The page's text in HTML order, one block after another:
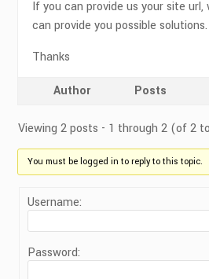
If you can provide us your site url,
can provide you possible solutions.
Thanks
Author Posts
Viewing 2 posts - 1 through 2 (of 2
You must be logged in to reply to this topic.
Username:
Password: